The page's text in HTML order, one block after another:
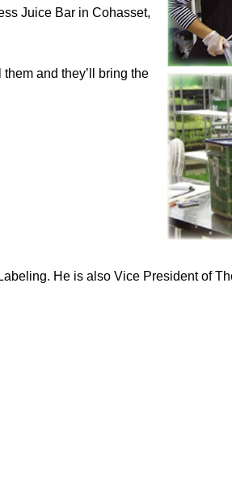
Juice Bar in Cohasset,
and they’ll bring the
He is also Vice President of